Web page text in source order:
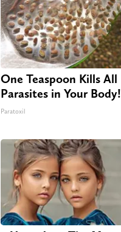
One Teaspoon Kills All
Parasites in Your Body!
Paratoxil